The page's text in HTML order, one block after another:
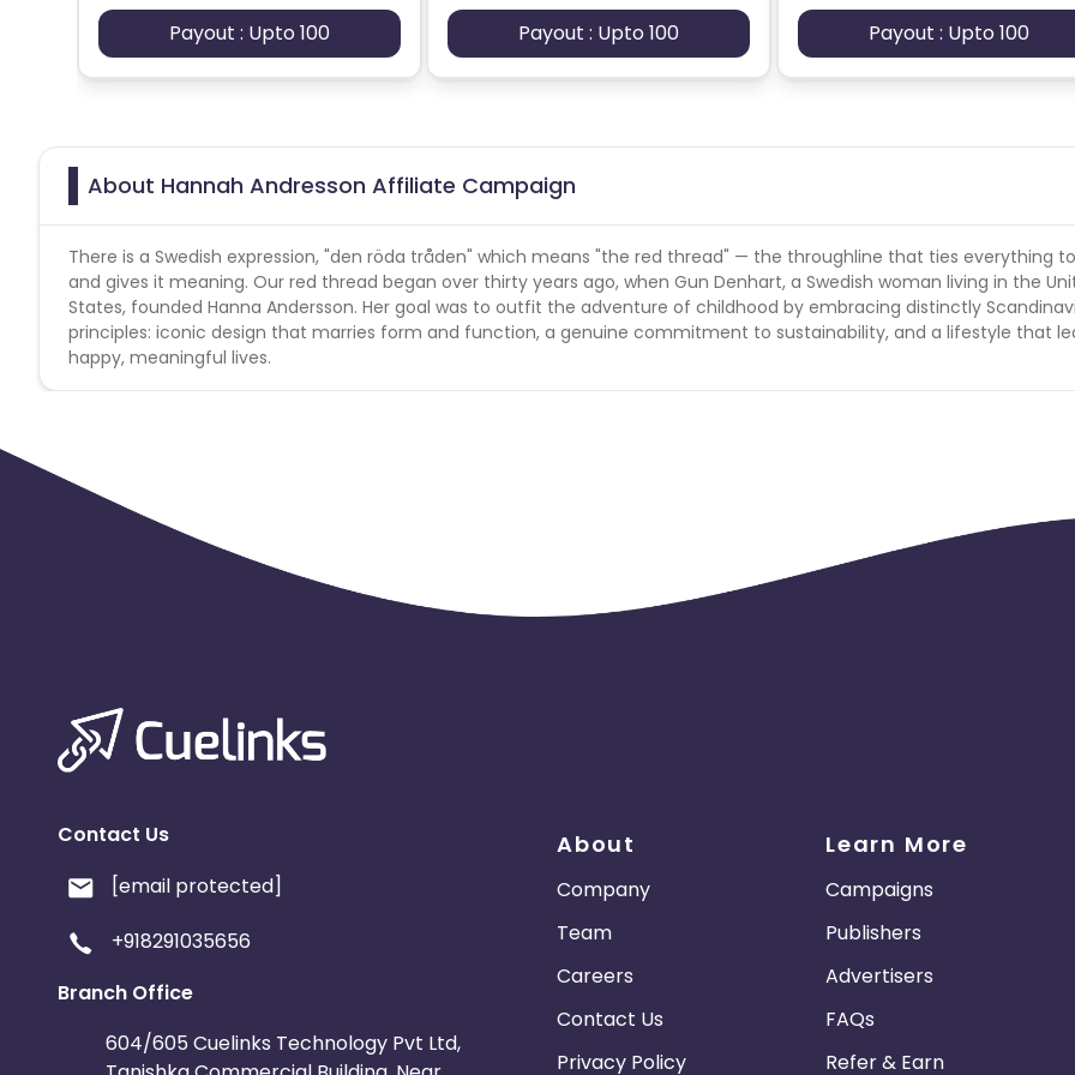
Payout : Upto 100
Payout : Upto 100
Payout : Upto 100
About Hannah Andresson Affiliate Campaign
There is a Swedish expression, "den röda tråden" which means "the red thread" — the throughline that ties everything
and gives it meaning. Our red thread began over thirty years ago, when Gun Denhart, a Swedish woman living in the
States, founded Hanna Andersson. Her goal was to outfit the adventure of childhood by embracing distinctly
principles: iconic design that marries form and function, a genuine commitment to sustainability, and a lifestyle that
happy, meaningful lives.
Contact Us
[email protected]
+918291035656
Branch Office
604/605 Cuelinks Technology Pvt Ltd,
About
Company
Team
Careers
Contact Us
Privacy Policy
Learn More
Campaigns
Publishers
Advertisers
FAQs
Refer & Earn